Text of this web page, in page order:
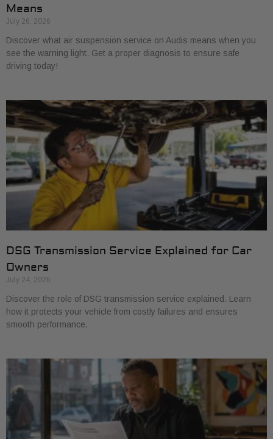
Means
July 26, 2026
Discover what air suspension service on Audis means when you
see the warning light. Get a proper diagnosis to ensure safe
driving today!
DSG Transmission Service Explained for Car
Owners
July 24, 2026
Discover the role of DSG transmission service explained. Learn
how it protects your vehicle from costly failures and ensures
smooth performance.